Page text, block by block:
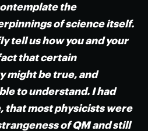
the
of science itself.
tell us how you and your
that certain
might be true, and
to understand. I had
that most physicists were
of QM and still